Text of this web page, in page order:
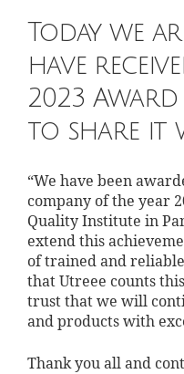
Today we
have
2023
to share it
“We have been
company of the year
Quality Institute in
extend this
of trained and
that Utreee counts
trust that we will
and products with
Thank you all and